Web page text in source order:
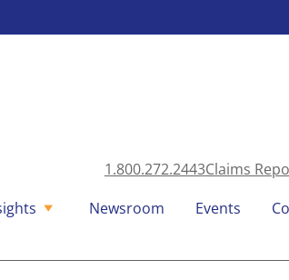
1.800.272.2443Claims
Newsroom Events